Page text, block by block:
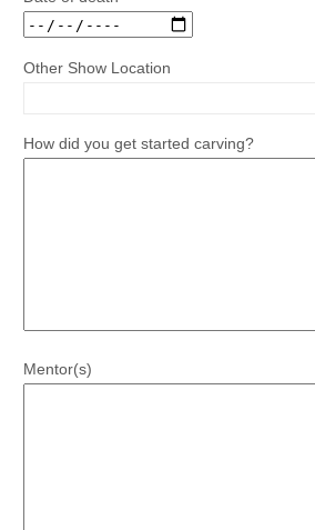
Other Show Location
How did you get started carving?
Mentor(s)